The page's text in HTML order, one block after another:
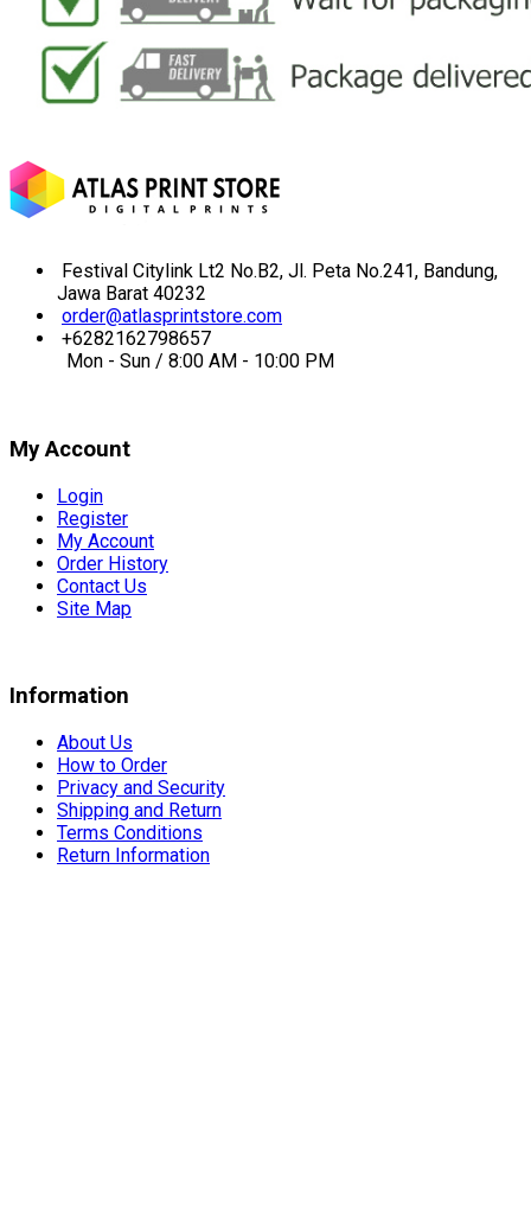
Festival Citylink Lt2 No.B2, Jl. Peta No.241, Bandung,
Jawa Barat 40232
order@atlasprintstore.com
+6282162798657
Mon - Sun / 8:00 AM - 10:00 PM
My Account
Login
Register
My Account
Order History
Contact Us
Site Map
Information
About Us
How to Order
Privacy and Security
Shipping and Return
Terms Conditions
Return Information